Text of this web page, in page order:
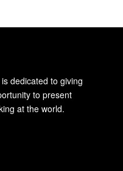
dedicated to giving
to present
at the world.